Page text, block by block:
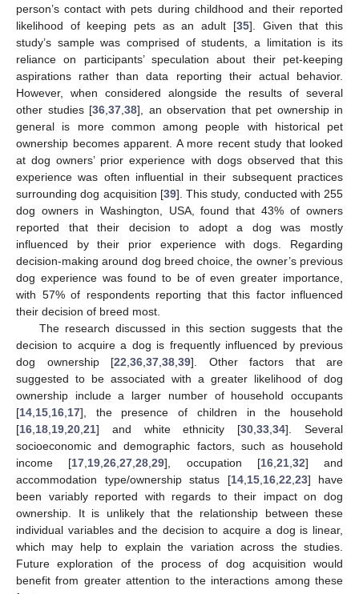
person’s contact with pets during childhood and their reported
likelihood of keeping pets as an adult [35]. Given that this
study’s sample was comprised of students, a limitation is its
reliance on participants’ speculation about their pet-keeping
aspirations rather than data reporting their actual behavior.
However, when considered alongside the results of several
other studies [36,37,38], an observation that pet ownership in
general is more common among people with historical pet
ownership becomes apparent. A more recent study that looked
at dog owners’ prior experience with dogs observed that this
experience was often influential in their subsequent practices
surrounding dog acquisition [39]. This study, conducted with 255
dog owners in Washington, USA, found that 43% of owners
reported that their decision to adopt a dog was mostly
influenced by their prior experience with dogs. Regarding
decision-making around dog breed choice, the owner’s previous
dog experience was found to be of even greater importance,
with 57% of respondents reporting that this factor influenced
their decision of breed most.
The research discussed in this section suggests that the
decision to acquire a dog is frequently influenced by previous
dog ownership [22,36,37,38,39]. Other factors that are
suggested to be associated with a greater likelihood of dog
ownership include a larger number of household occupants
[14,15,16,17], the presence of children in the household
[16,18,19,20,21] and white ethnicity [30,33,34]. Several
socioeconomic and demographic factors, such as household
income [17,19,26,27,28,29], occupation [16,21,32] and
accommodation type/ownership status [14,15,16,22,23] have
been variably reported with regards to their impact on dog
ownership. It is unlikely that the relationship between these
individual variables and the decision to acquire a dog is linear,
which may help to explain the variation across the studies.
Future exploration of the process of dog acquisition would
benefit from greater attention to the interactions among these